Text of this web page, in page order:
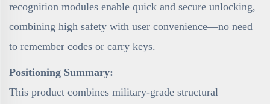
recognition modules enable quick and secure unlocking,
combining high safety with user convenience—no need
to remember codes or carry keys.
Positioning Summary:
This product combines military-grade structural